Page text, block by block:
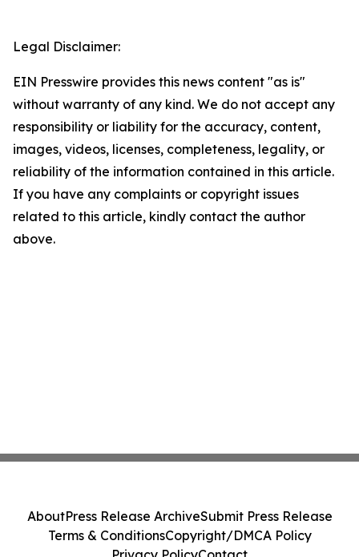
Legal Disclaimer:
EIN Presswire provides this news content "as is"
without warranty of any kind. We do not accept any
responsibility or liability for the accuracy, content,
images, videos, licenses, completeness, legality, or
reliability of the information contained in this article.
If you have any complaints or copyright issues
related to this article, kindly contact the author
above.
AboutPress Release ArchiveSubmit Press Release
Terms & ConditionsCopyright/DMCA Policy